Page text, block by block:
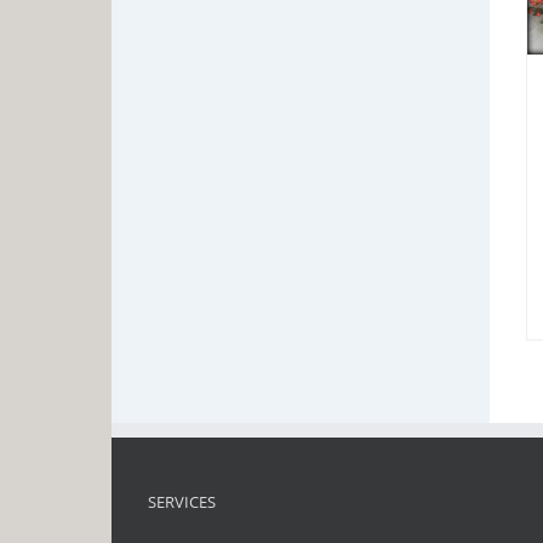
SERVICES